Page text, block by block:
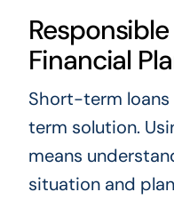
Financial
Short-term loans
term solution.
means
situation and